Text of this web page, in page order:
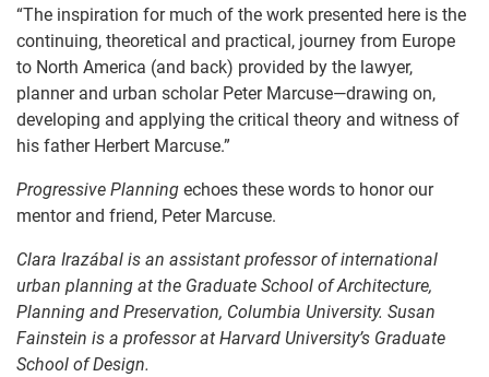
“The inspiration for much of the work presented here is the
continuing, theoretical and practical, journey from Europe
to North America (and back) provided by the lawyer,
planner and urban scholar Peter Marcuse—drawing on,
developing and applying the critical theory and witness of
his father Herbert Marcuse.”
Progressive Planning echoes these words to honor our
mentor and friend, Peter Marcuse.
Clara Irazábal is an assistant professor of international
urban planning at the Graduate School of Architecture,
Planning and Preservation, Columbia University. Susan
Fainstein is a professor at Harvard University’s Graduate
School of Design.